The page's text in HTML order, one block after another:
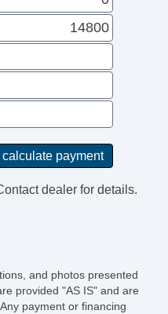
dealer for details.
and photos presented
provided "AS IS" and are
payment or financing